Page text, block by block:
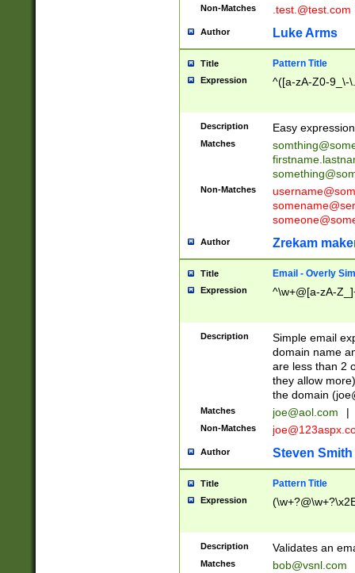
Non-Matches .test.@test.com
Author Luke Arms
Title Pattern Title
Expression ^([a-zA-Z0-9_\-
Description Easy
Matches
Non-Matches
Author Zrekam
Title Email - Overly
Expression ^\w+@[a-zA-
Description
Simple email
domain name
are less than 2
they allow
the domain (
Matches joe@aol.com |
Non-Matches
Author Steven Smith
Title Pattern Title
Expression
Description Validates an
Matches bob@vsnl.com